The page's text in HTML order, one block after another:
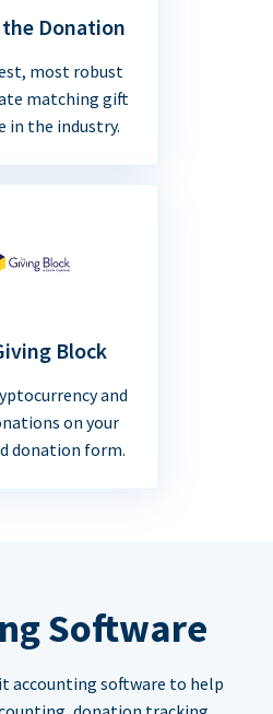
Donation
most robust
matching gift
in the industry.
Block
and
on your
donation form.
Software
accounting software to help